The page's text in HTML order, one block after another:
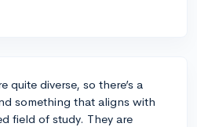
quite diverse, so there’s a
something that aligns with
field of study. They are